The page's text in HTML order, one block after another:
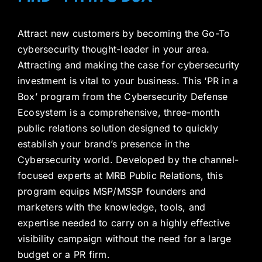
Attract new customers by becoming the Go-To
cybersecurity thought-leader in your area.
Attracting and making the case for cybersecurity
investment is vital to your business. This ‘PR in a
Box’ program from the Cybersecurity Defense
Ecosystem is a comprehensive, three-month
public relations solution designed to quickly
establish your brand’s presence in the
Cybersecurity world. Developed by the channel-
focused experts at MRB Public Relations, this
program equips MSP/MSSP founders and
marketers with the knowledge, tools, and
expertise needed to carry on a highly effective
visibility campaign without the need for a large
budget or a PR firm.